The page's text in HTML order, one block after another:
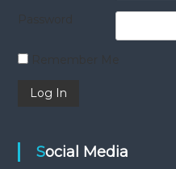
Remember Me
Social Media